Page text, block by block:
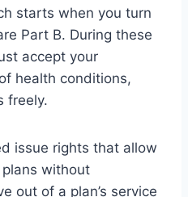
starts when you turn
Part B. During these
accept your
health conditions,
freely.
issue rights that allow
without
out of a plan’s service